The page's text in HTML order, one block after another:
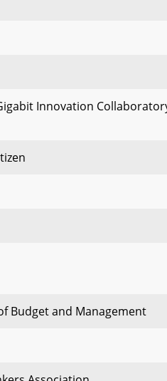
Innovation
Budget and Management